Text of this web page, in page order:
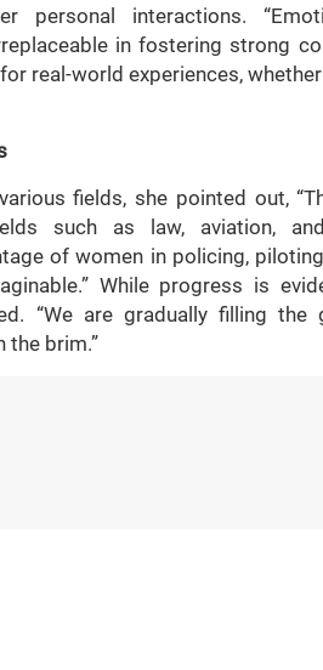
personal interactions.
in fostering strong
real-world experiences,
fields, she pointed out,
such as law, aviation,
of women in policing,
While progress is
“We are gradually filling the
the brim.”